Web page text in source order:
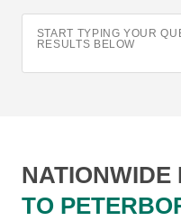
START TYPING YOUR
RESULTS BELOW
NATIONWIDE
TO